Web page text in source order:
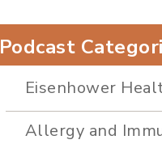
Podcast
Eisenhower
Allergy and